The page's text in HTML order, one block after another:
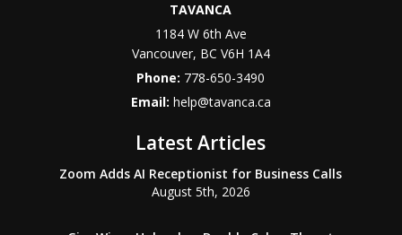
TAVANCA
1184 W 6th Ave
Vancouver, BC V6H 1A4
Phone: 778-650-3490
Email: help@tavanca.ca
Latest Articles
Zoom Adds AI Receptionist for Business Calls
August 5th, 2026